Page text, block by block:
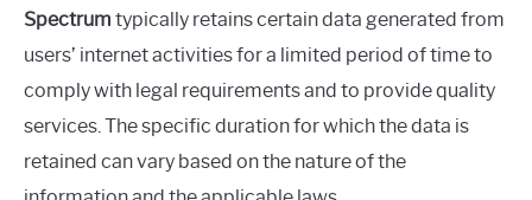
Spectrum typically retains certain data generated from
users’ internet activities for a limited period of time to
comply with legal requirements and to provide quality
services. The specific duration for which the data is
retained can vary based on the nature of the